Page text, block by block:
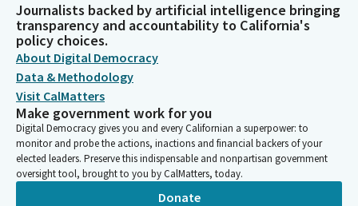
Committee Secretary
Person
[Roll Call]
Jacqui Irwin
Legislator
And that Bill is out 520 and I do not see Miss Baines here. So
who do we have? All right, Miss Boerner, next up is file item
two, AB 2564 by Assemblymember Boerner. Assemblymember,
whenever you are ready.
Journalists backed by artificial intelligence bringing
transparency and accountability to California's
policy choices.
About Digital Democracy
Data & Methodology
Visit CalMatters
Make government work for you
Digital Democracy gives you and every Californian a superpower: to
monitor and probe the actions, inactions and financial backers of your
elected leaders. Preserve this indispensable and nonpartisan government
oversight tool, brought to you by CalMatters, today.
Donate